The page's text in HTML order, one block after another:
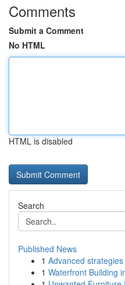
Comments
Submit a Comment
No HTML
HTML is disabled
Search
Published News
1 Advanced
1 Waterfront Building